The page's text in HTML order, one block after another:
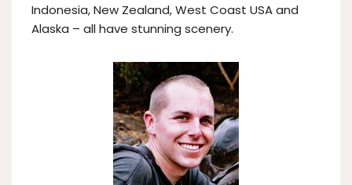
Indonesia, New Zealand, West Coast USA and
Alaska – all have stunning scenery.